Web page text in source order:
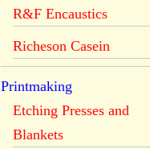
R&F Encaustics
Richeson Casein
Printmaking
Etching Presses and
Blankets